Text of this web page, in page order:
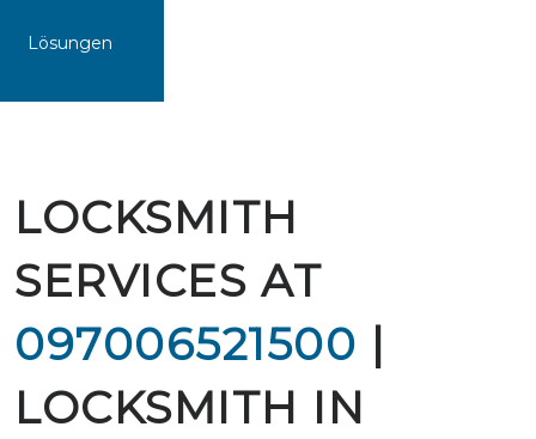
Lösungen
LOCKSMITH
SERVICES AT
097006521500 |
LOCKSMITH IN